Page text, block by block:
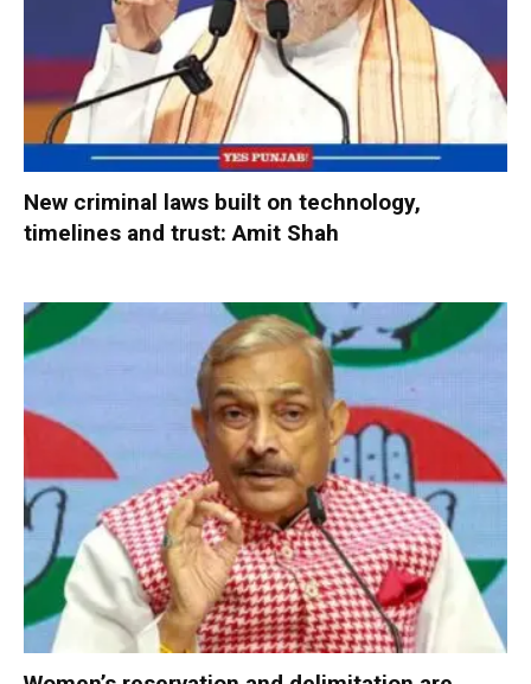
New criminal laws built on technology,
timelines and trust: Amit Shah